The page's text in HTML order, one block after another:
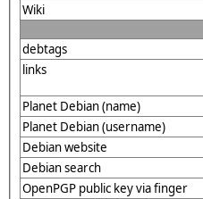
Wiki
debtags
links
Planet Debian (name)
Planet Debian (username)
Debian website
Debian search
OpenPGP public key via finger